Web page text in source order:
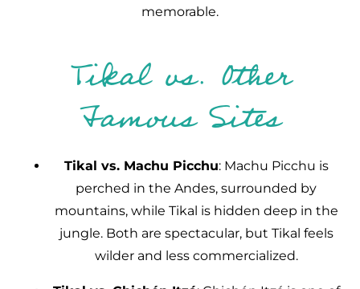
memorable.
Tikal vs. Other
Famous Sites
Tikal vs. Machu Picchu: Machu Picchu is
perched in the Andes, surrounded by
mountains, while Tikal is hidden deep in the
jungle. Both are spectacular, but Tikal feels
wilder and less commercialized.